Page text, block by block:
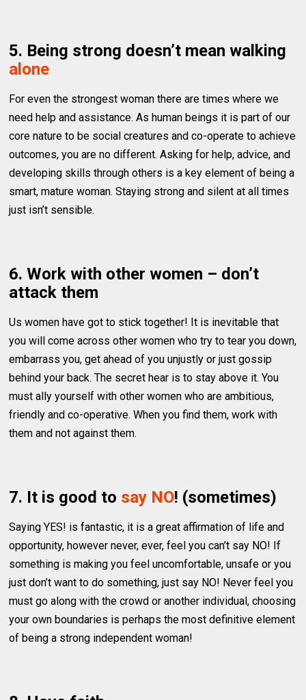
5. Being strong doesn’t mean walking
alone
For even the strongest woman there are times where we
need help and assistance. As human beings it is part of our
core nature to be social creatures and co-operate to achieve
outcomes, you are no different. Asking for help, advice, and
developing skills through others is a key element of being a
smart, mature woman. Staying strong and silent at all times
just isn’t sensible.
6. Work with other women – don’t
attack them
Us women have got to stick together! It is inevitable that
you will come across other women who try to tear you down,
embarrass you, get ahead of you unjustly or just gossip
behind your back. The secret hear is to stay above it. You
must ally yourself with other women who are ambitious,
friendly and co-operative. When you find them, work with
them and not against them.
7. It is good to say NO! (sometimes)
Saying YES! is fantastic, it is a great affirmation of life and
opportunity, however never, ever, feel you can’t say NO! If
something is making you feel uncomfortable, unsafe or you
just don’t want to do something, just say NO! Never feel you
must go along with the crowd or another individual, choosing
your own boundaries is perhaps the most definitive element
of being a strong independent woman!